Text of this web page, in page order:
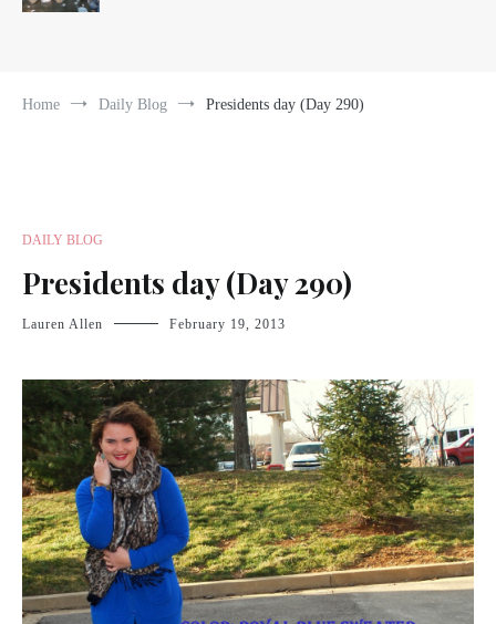
Home Daily Blog Presidents day (Day 290)
DAILY BLOG
Presidents day (Day 290)
Lauren Allen February 19, 2013